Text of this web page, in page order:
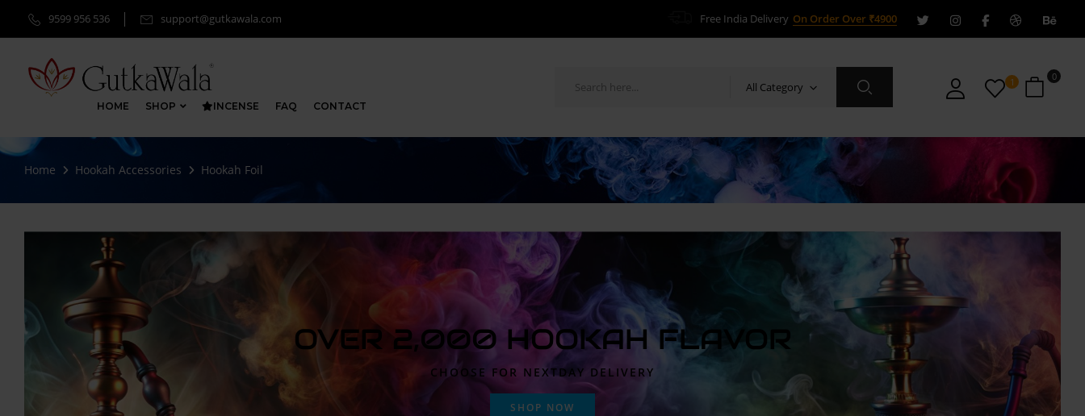
9599 956 536 support@gutkawala.com Free India Delivery On Order Over ₹4900
HOME SHOP INCENSE FAQ CONTACT
All Category 1 0
Home Hookah Accessories Hookah Foil
OVER 2,000 HOOKAH FLAVOR
CHOOSE FOR NEXTDAY DELIVERY
SHOP NOW